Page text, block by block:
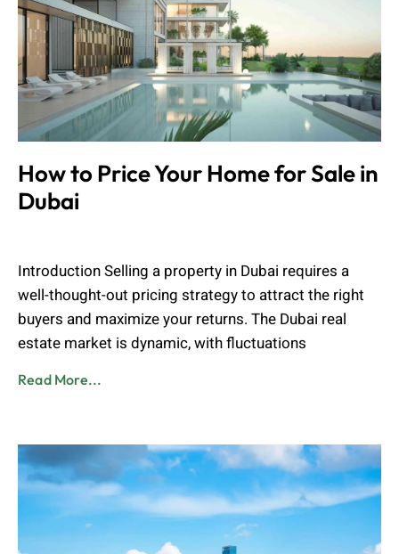
How to Price Your Home for Sale in
Dubai
Introduction Selling a property in Dubai requires a
well-thought-out pricing strategy to attract the right
buyers and maximize your returns. The Dubai real
estate market is dynamic, with fluctuations
Read More...